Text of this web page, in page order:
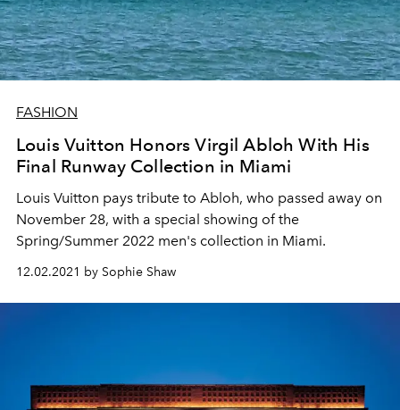
FASHION
Louis Vuitton Honors Virgil Abloh With His
Final Runway Collection in Miami
Louis Vuitton pays tribute to Abloh, who passed away on
November 28, with a special showing of the
Spring/Summer 2022 men's collection in Miami.
12.02.2021 by Sophie Shaw